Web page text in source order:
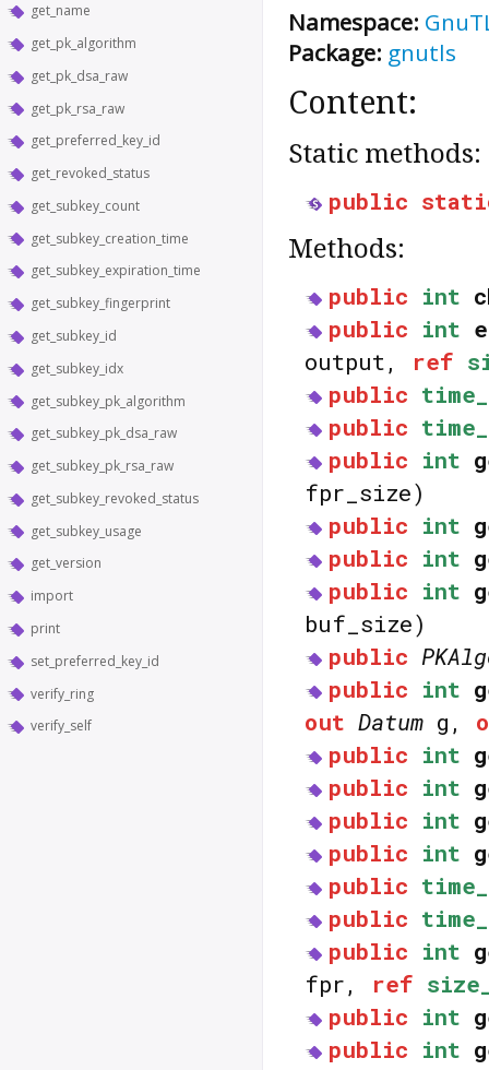
get_name
get_pk_algorithm
get_pk_dsa_raw
get_pk_rsa_raw
get_preferred_key_id
get_revoked_status
get_subkey_count
get_subkey_creation_time
get_subkey_expiration_time
get_subkey_fingerprint
get_subkey_id
get_subkey_idx
get_subkey_pk_algorithm
get_subkey_pk_dsa_raw
get_subkey_pk_rsa_raw
get_subkey_revoked_status
get_subkey_usage
get_version
import
print
set_preferred_key_id
verify_ring
verify_self
Namespace:
Package: gnutls
Content:
Static methods:
public
Methods:
public int
public int
output,
ref
public
public
public int
fpr_size)
public int
public int
public int
buf_size)
public
public int
out Datum g,
public int
public int
public int
public int
public
public
public int
fpr,
ref
public int
public int